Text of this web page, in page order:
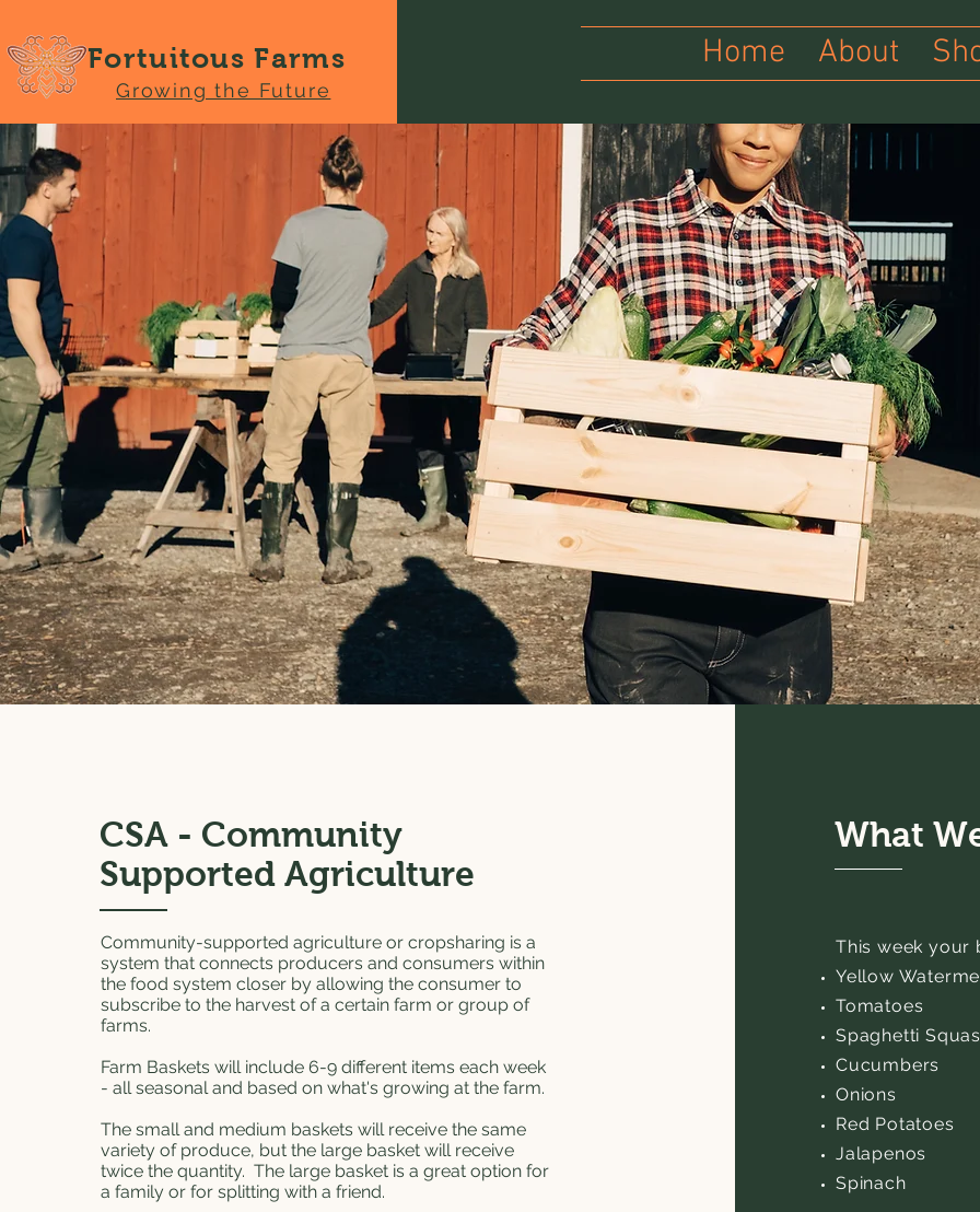
Fortuitous Farms
Growing the Future
Home About
CSA - Community
Supported Agriculture
Community-supported agriculture or cropsharing is a
system that connects producers and consumers within
the food system closer by allowing the consumer to
subscribe to the harvest of a certain farm or group of
farms.
Farm Baskets will include 6-9 different items each week
- all seasonal and based on what's growing at the farm.
The small and medium baskets will receive the same
variety of produce, but the large basket will receive
twice the quantity. The large basket is a great option for
a family or for splitting with a friend.
What
This week your
Yellow
Tomatoes
Spaghetti
Cucumbers
Onions
Red Potatoes
Jalapenos
Spinach